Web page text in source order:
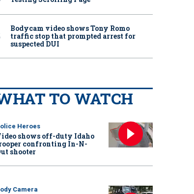
Bodycam video shows Tony Romo
traffic stop that prompted arrest for
suspected DUI
TO WATCH
Heroes
shows off-duty Idaho
confronting In-N-
shooter
Camera